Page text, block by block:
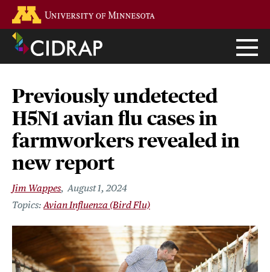
main
content
Previously undetected
H5N1 avian flu cases in
farmworkers revealed in
new report
Jim Wappes August 1, 2024
Avian Influenza (Bird Flu)